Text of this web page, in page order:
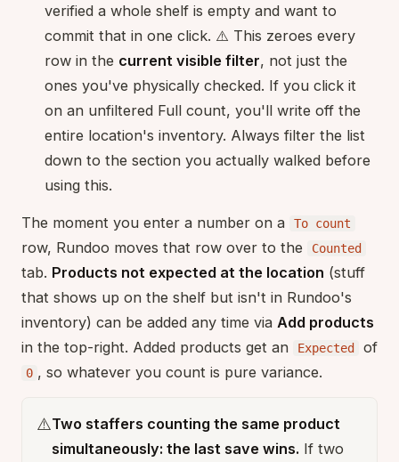
verified a whole shelf is empty and want to
commit that in one click. ⚠️ This zeroes every
row in the current visible filter, not just the
ones you've physically checked. If you click it
on an unfiltered Full count, you'll write off the
entire location's inventory. Always filter the list
down to the section you actually walked before
using this.
The moment you enter a number on a To count
row, Rundoo moves that row over to the Counted
tab. Products not expected at the location (stuff
that shows up on the shelf but isn't in Rundoo's
inventory) can be added any time via Add products
in the top-right. Added products get an
Expected of
0 , so whatever you count is pure variance.
⚠️Two staffers counting the same product
simultaneously: the last save wins. If two